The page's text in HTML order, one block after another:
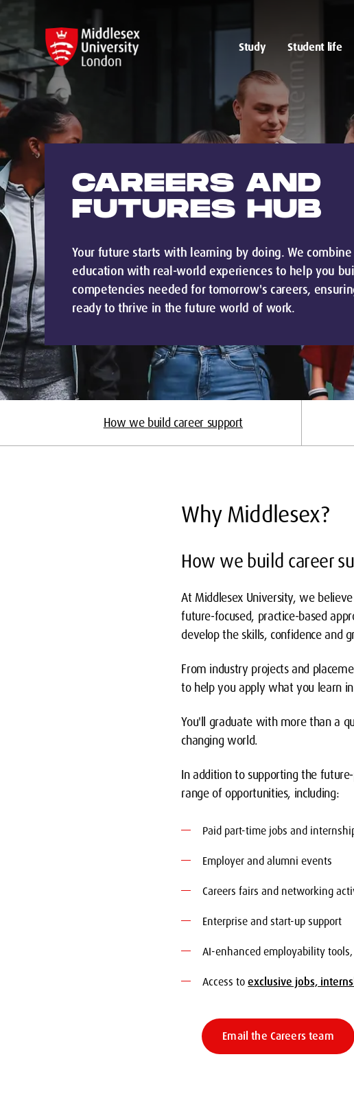
Study Student life
CAREERS AND
FUTURES HUB
Your future starts with learning by doing. We
education with real-world experiences to help you
competencies needed for tomorrow's careers,
ready to thrive in the future world of work.
How we build career support
Why Middlesex?
How we build career
At Middlesex University, we
future-focused, practice-based
develop the skills, confidence and
From industry projects and
to help you apply what you learn
You'll graduate with more than a
changing world.
In addition to supporting the
range of opportunities, including:
Paid part-time jobs and
Employer and alumni events
Careers fairs and networking
Enterprise and start-up support
AI-enhanced employability
Access toexclusive jobs,
Email the Careers team